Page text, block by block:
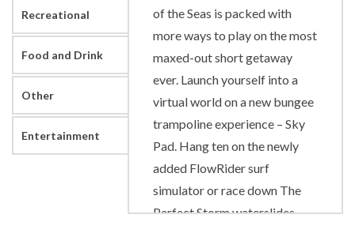
Recreational
Food and Drink
Other
Entertainment
of the Seas is packed with
more ways to play on the most
maxed-out short getaway
ever. Launch yourself into a
virtual world on a new bungee
trampoline experience – Sky
Pad. Hang ten on the newly
added FlowRider surf
simulator or race down The
Perfect Storm waterslides.